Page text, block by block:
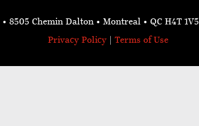
• 8505 Chemin Dalton • Montreal • QC H4T 1V5
Privacy Policy| Terms of Use